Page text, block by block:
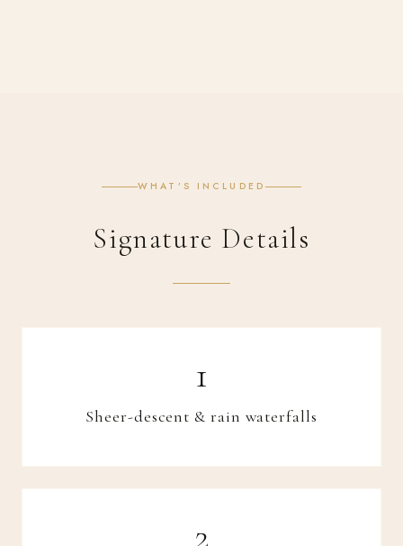
WHAT’S INCLUDED
Signature Details
Sheer-descent & rain waterfalls